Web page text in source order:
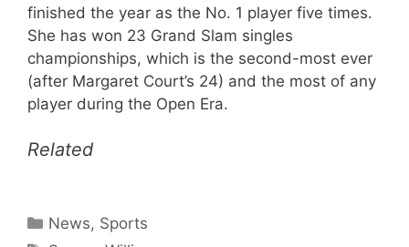
finished the year as the No. 1 player five times.
She has won 23 Grand Slam singles
championships, which is the second-most ever
(after Margaret Court’s 24) and the most of any
player during the Open Era.
Related
Categories
News, Sports